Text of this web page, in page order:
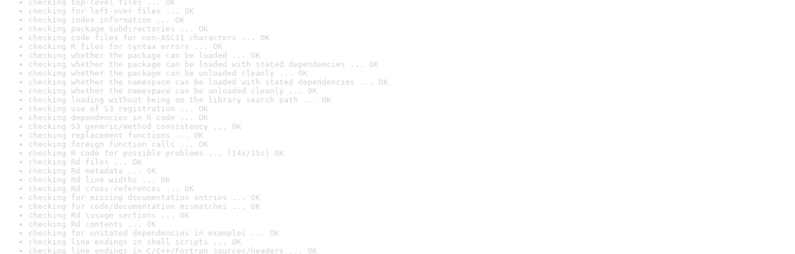
checking top-level files ... OK
checking for left-over files ... OK
checking index information ... OK
checking package subdirectories ... OK
checking code files for non-ASCII characters ... OK
checking R files for syntax errors ... OK
checking whether the package can be loaded ... OK
checking whether the package can be loaded with stated dependencies ... OK
checking whether the package can be unloaded cleanly ... OK
checking whether the namespace can be loaded with stated dependencies ... OK
checking whether the namespace can be unloaded cleanly ... OK
checking loading without being on the library search path ... OK
checking use of S3 registration ... OK
checking dependencies in R code ... OK
checking S3 generic/method consistency ... OK
checking replacement functions ... OK
checking foreign function calls ... OK
checking R code for possible problems ... [14s/15s] OK
checking Rd files ... OK
checking Rd metadata ... OK
checking Rd line widths ... OK
checking Rd cross-references ... OK
checking for missing documentation entries ... OK
checking for code/documentation mismatches ... OK
checking Rd \usage sections ... OK
checking Rd contents ... OK
checking for unstated dependencies in examples ... OK
checking line endings in shell scripts ... OK
checking line endings in C/C++/Fortran sources/headers ... OK